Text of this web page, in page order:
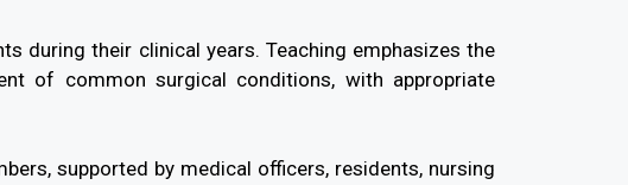
during their clinical years. Teaching emphasizes the
of common surgical conditions, with appropriate
supported by medical officers, residents, nursing